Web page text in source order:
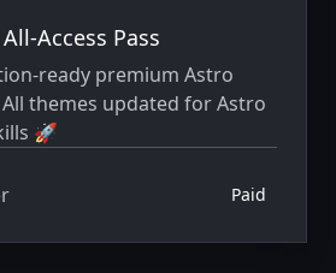
Access Pass
ready premium Astro
themes updated for Astro
🚀
Paid